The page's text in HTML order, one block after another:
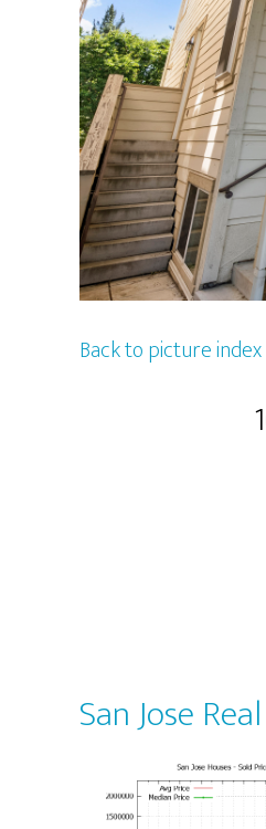
Back to picture index
San Jose